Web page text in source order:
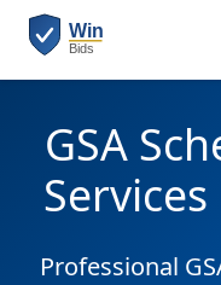
GSA
Professional